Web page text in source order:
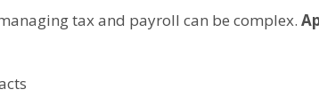
tax and payroll can be complex.